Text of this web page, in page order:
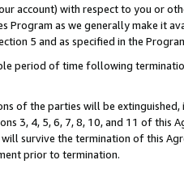
account) with respect to you or
Program as we generally make it
5 and as specified in the
period of time following
of the parties will be
3, 4, 5, 6, 7, 8, 10, and 11 of this
survive the termination of this
prior to termination.